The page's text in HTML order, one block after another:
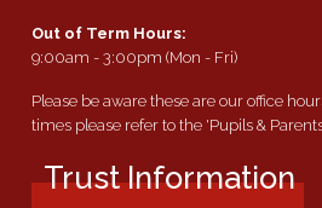
Out of Term Hours:
9:00am - 3:00pm (Mon - Fri)
Please be aware these are our office
times please refer to the 'Pupils &
Trust Information